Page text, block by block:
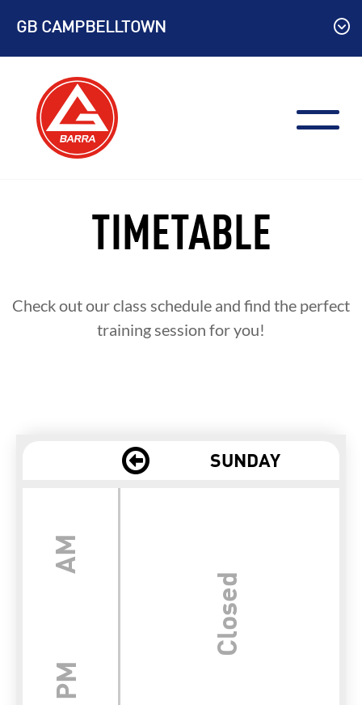
content
GB CAMPBELLTOWN
TIMETABLE
Check out our class schedule and find the perfect
training session for you!